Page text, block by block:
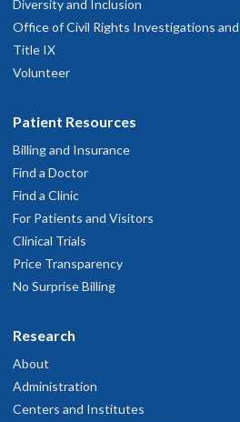
Diversity and Inclusion
Office of Civil Rights Investigations
Title IX
Volunteer
Patient Resources
Billing and Insurance
Find a Doctor
Find a Clinic
For Patients and Visitors
Clinical Trials
Price Transparency
No Surprise Billing
Research
About
Administration
Centers and Institutes